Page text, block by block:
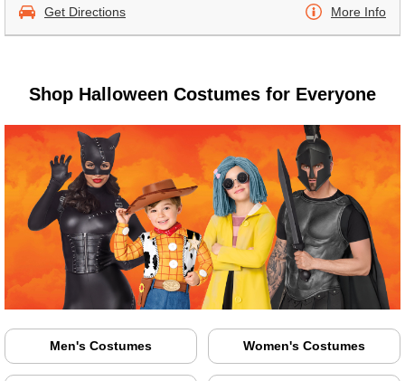
Get Directions More Info
Shop Halloween Costumes for Everyone
Men's Costumes Women's Costumes